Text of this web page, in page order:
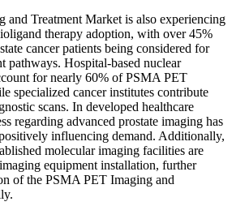
and Treatment Market is also experiencing
therapy adoption, with over 45%
cancer patients being considered for
pathways. Hospital-based nuclear
for nearly 60% of PSMA PET
specialized cancer institutes contribute
scans. In developed healthcare
regarding advanced prostate imaging has
influencing demand. Additionally,
molecular imaging facilities are
equipment installation, further
of the PSMA PET Imaging and